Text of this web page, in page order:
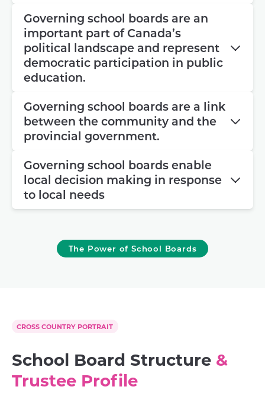
Governing school boards are an
important part of Canada’s
political landscape and represent
democratic participation in public
education.
Governing school boards are a link
between the community and the
provincial government.
Governing school boards enable
local decision making in response
to local needs
The Power of School Boards
CROSS COUNTRY PORTRAIT
School Board Structure &
Trustee Profile